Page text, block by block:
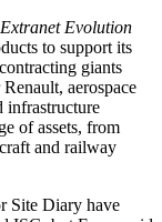
Extranet Evolution
to support its
giants
aerospace
infrastructure
of assets, from
and railway
Site Diary have